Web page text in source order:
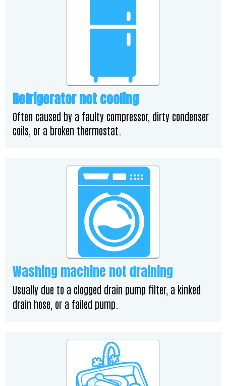
Refrigerator not cooling
Often caused by a faulty compressor, dirty condenser
coils, or a broken thermostat.
Washing machine not draining
Usually due to a clogged drain pump filter, a kinked
drain hose, or a failed pump.